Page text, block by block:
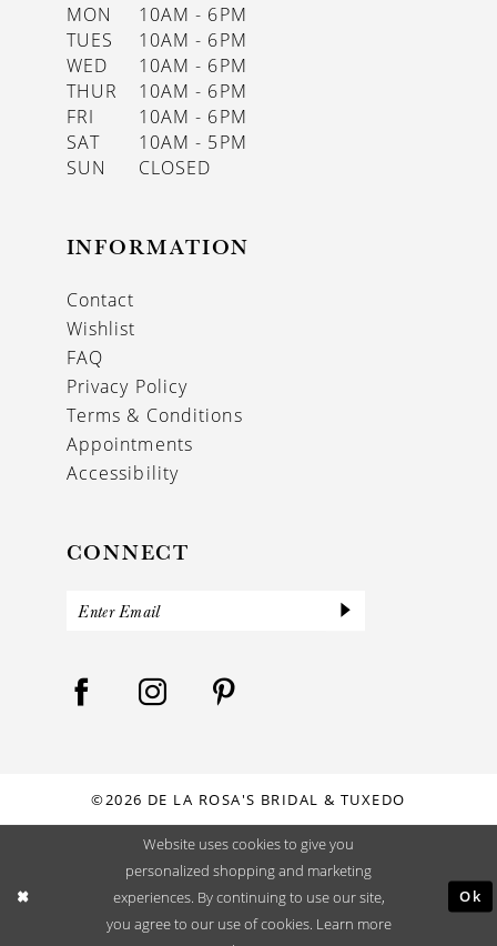
MON
10AM - 6PM
TUES
10AM - 6PM
WED
10AM - 6PM
THUR
10AM - 6PM
FRI
10AM - 6PM
SAT
10AM - 5PM
SUN
CLOSED
INFORMATION
Contact
Wishlist
FAQ
Privacy Policy
Terms & Conditions
Appointments
Accessibility
CONNECT
©2026 DE LA ROSA'S BRIDAL & TUXEDO
Website uses cookies to give you
personalized shopping and marketing
experiences. By continuing to use our site,
you agree to our use of cookies. Learn more
Ok